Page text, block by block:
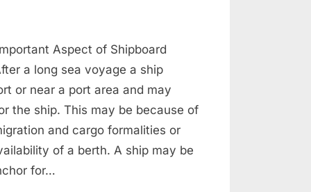
Procedure Aspect of Shipboard
a long sea voyage a ship
or near a port area and may
the ship. This may be because of
and cargo formalities or
of a berth. A ship may be
for…